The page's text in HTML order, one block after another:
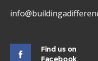
Find us on
Facebook